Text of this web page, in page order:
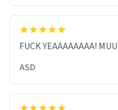
FUCK YEAAAAAAAA!
ASD